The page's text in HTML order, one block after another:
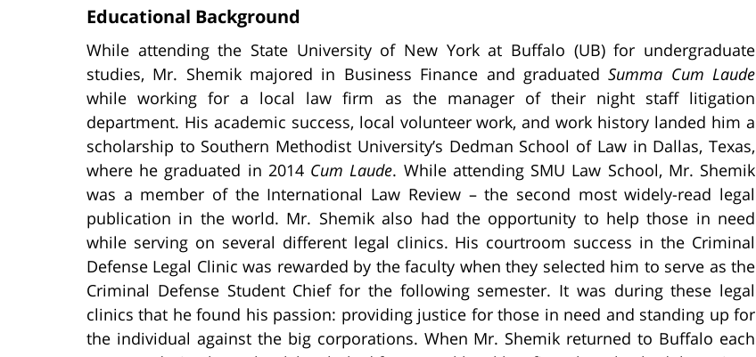
Educational Background
While attending the State University of New York at Buffalo (UB) for undergraduate
studies, Mr. Shemik majored in Business Finance and graduatedSumma Cum Laude
while working for a local law firm as the manager of their night staff litigation
department. His academic success, local volunteer work, and work history landed him a
scholarship to Southern Methodist University’s Dedman School of Law in Dallas, Texas,
where he graduated in 2014 Cum Laude. While attending SMU Law School, Mr. Shemik
was a member of the International Law Review – the second most widely-read legal
publication in the world. Mr. Shemik also had the opportunity to help those in need
while serving on several different legal clinics. His courtroom success in the Criminal
Defense Legal Clinic was rewarded by the faculty when they selected him to serve as the
Criminal Defense Student Chief for the following semester. It was during these legal
clinics that he found his passion: providing justice for those in need and standing up for
the individual against the big corporations. When Mr. Shemik returned to Buffalo each